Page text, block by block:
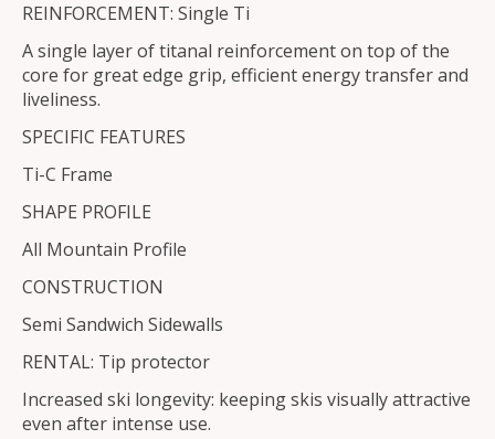
REINFORCEMENT: Single Ti
A single layer of titanal reinforcement on top of the
core for great edge grip, efficient energy transfer and
liveliness.
SPECIFIC FEATURES
Ti-C Frame
SHAPE PROFILE
All Mountain Profile
CONSTRUCTION
Semi Sandwich Sidewalls
RENTAL: Tip protector
Increased ski longevity: keeping skis visually attractive
even after intense use.